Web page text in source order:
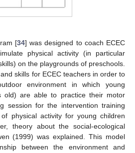
[34] was designed to coach ECEC
physical activity (in particular
on the playgrounds of preschools.
skills for ECEC teachers in order to
environment in which young
old) are able to practice their motor
session for the intervention training
physical activity for young children
theory about the social-ecological
(1999) was explained. This model
between the environment and